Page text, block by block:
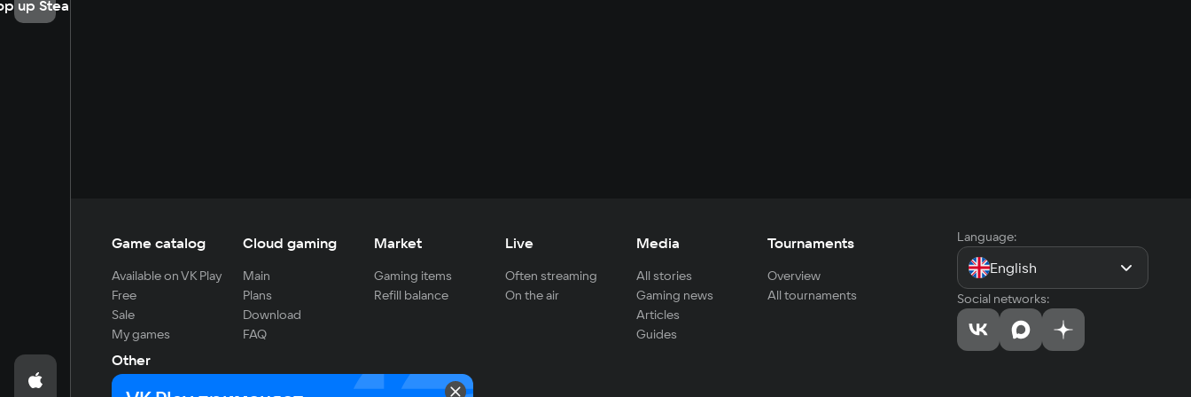
up Steam
Game catalog
Available on VK Play
Free
Sale
My games
Cloud gaming
Main
Plans
Download
FAQ
Market
Gaming items
Refill balance
Live
Often streaming
On the air
Media
All stories
Gaming news
Articles
Guides
Tournaments
Overview
All tournaments
Other
For developers
Language:
English
Social networks: